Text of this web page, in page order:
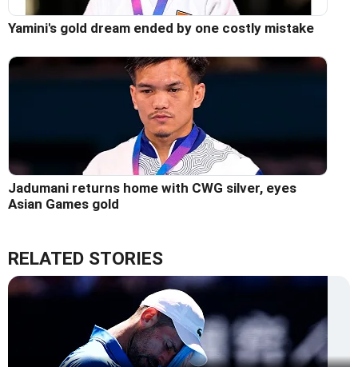
Yamini's gold dream ended by one costly mistake
Jadumani returns home with CWG silver, eyes
Asian Games gold
RELATED STORIES